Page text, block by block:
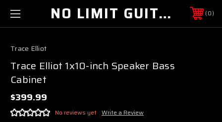
NO LIMIT GUITAR CO 0
Trace Elliot
Trace Elliot 1x10-inch Speaker Bass
Cabinet
$399.99
No reviews yet Write a Review